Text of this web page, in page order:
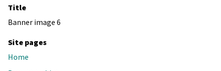
Title
Banner image 6
Site pages
Home